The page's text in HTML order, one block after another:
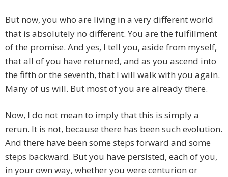
But now, you who are living in a very different world
that is absolutely no different. You are the fulfillment
of the promise. And yes, I tell you, aside from myself,
that all of you have returned, and as you ascend into
the fifth or the seventh, that I will walk with you again.
Many of us will. But most of you are already there.
Now, I do not mean to imply that this is simply a
rerun. It is not, because there has been such evolution.
And there have been some steps forward and some
steps backward. But you have persisted, each of you,
in your own way, whether you were centurion or